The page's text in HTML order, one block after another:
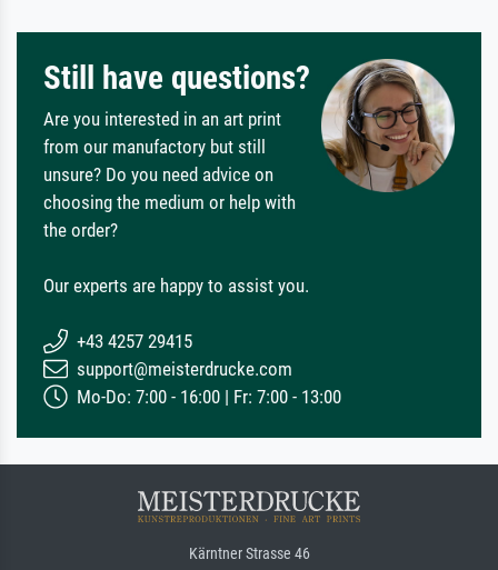
Still have questions?
Are you interested in an art print
from our manufactory but still
unsure? Do you need advice on
choosing the medium or help with
the order?
Our experts are happy to assist you.
+43 4257 29415
support@meisterdrucke.com
Mo-Do: 7:00 - 16:00 | Fr: 7:00 - 13:00
Kärntner Strasse 46